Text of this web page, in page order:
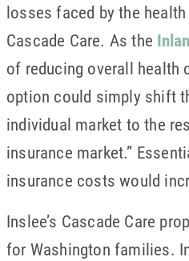
losses faced by the
Cascade Care. As the
of reducing overall health
option could simply shift
individual market to the
insurance market.”
insurance costs would
Inslee’s Cascade Care
for Washington families.